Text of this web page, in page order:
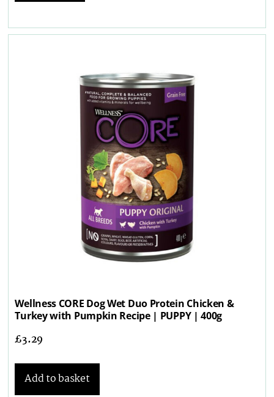
Wellness CORE Dog Wet Duo Protein Chicken &
Turkey with Pumpkin Recipe | PUPPY | 400g
£3.29
Add to basket